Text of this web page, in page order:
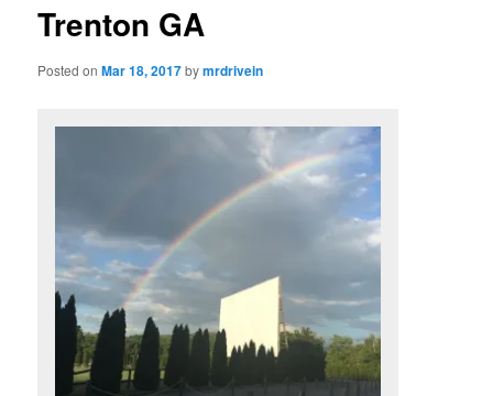
Trenton GA
Posted onMar 18, 2017bymrdrivein